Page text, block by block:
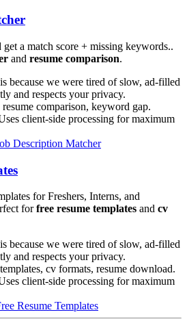
get a match score + missing keywords..
and resume comparison.
because we were tired of slow, ad-filled
and respects your privacy.
resume comparison, keyword gap.
client-side processing for maximum
Description Matcher
for Freshers, Interns, and
forfree resume templates and cv
because we were tired of slow, ad-filled
and respects your privacy.
cv formats, resume download.
client-side processing for maximum
Resume Templates